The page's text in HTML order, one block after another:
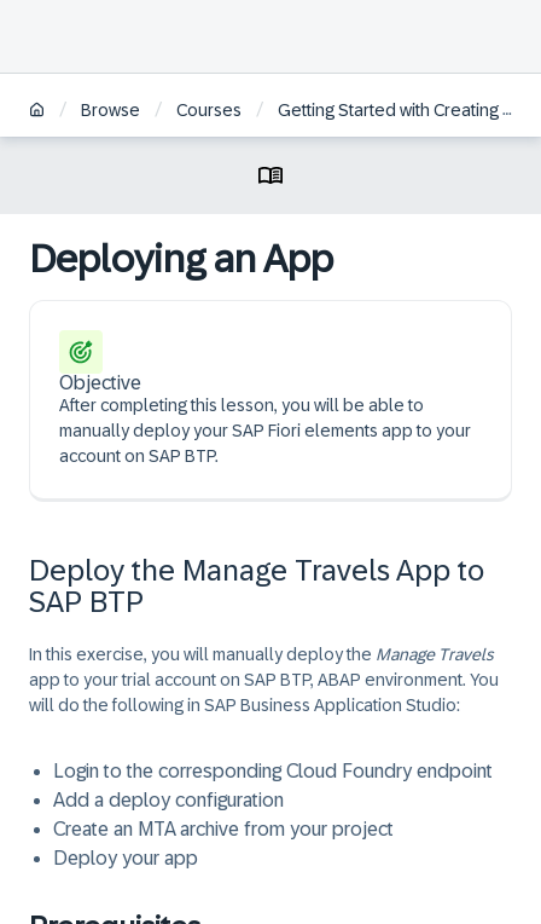
/ Browse / Courses / Getting Started with Creating an SAP Fiori Elements App Based on an OData V4 RAP Service
Deploying an App
Objective
After completing this lesson, you will be able to
manually deploy your SAP Fiori elements app to your
account on SAP BTP.
Deploy the Manage Travels App to
SAP BTP
In this exercise, you will manually deploy the Manage Travels
app to your trial account on SAP BTP, ABAP environment. You
will do the following in SAP Business Application Studio:
Login to the corresponding Cloud Foundry endpoint
Add a deploy configuration
Create an MTA archive from your project
Deploy your app